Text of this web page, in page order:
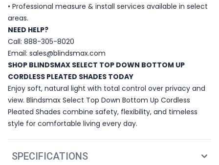
• Professional measure & install services available in select
areas.
NEED HELP?
Call: 888-305-8020
Email: sales@blindsmax.com
SHOP BLINDSMAX SELECT TOP DOWN BOTTOM UP
CORDLESS PLEATED SHADES TODAY
Enjoy soft, natural light with total control over privacy and
view. Blindsmax Select Top Down Bottom Up Cordless
Pleated Shades combine safety, flexibility, and timeless
style for comfortable living every day.
SPECIFICATIONS